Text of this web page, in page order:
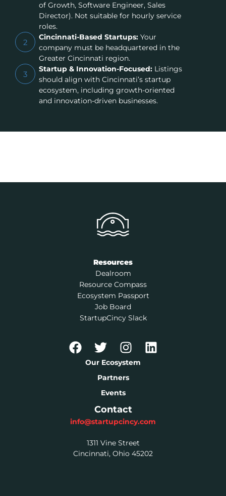
of Growth, Software Engineer, Sales
Director). Not suitable for hourly service
roles.
2
Cincinnati-Based Startups:Your
company must be headquartered in the
Greater Cincinnati region.
3
Startup & Innovation-Focused:Listings
should align with Cincinnati’s startup
ecosystem, including growth-oriented
and innovation-driven businesses.
Resources
Dealroom
Resource Compass
Ecosystem Passport
Job Board
StartupCincy Slack
Our Ecosystem
Partners
Events
Contact
info@startupcincy.com
1311 Vine Street
Cincinnati, Ohio 45202